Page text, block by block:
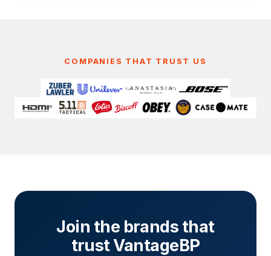
COMPANIES THAT TRUST US
Join the brands that
trust VantageBP